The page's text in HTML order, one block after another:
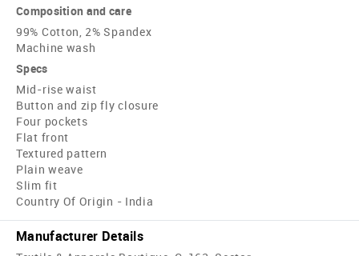
Composition and care
99% Cotton, 2% Spandex
Machine wash
Specs
Mid-rise waist
Button and zip fly closure
Four pockets
Flat front
Textured pattern
Plain weave
Slim fit
Country Of Origin - India
Manufacturer Details